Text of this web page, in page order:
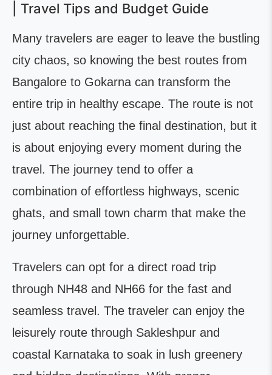
| Travel Tips and Budget Guide
Many travelers are eager to leave the bustling
city chaos, so knowing the best routes from
Bangalore to Gokarna can transform the
entire trip in healthy escape. The route is not
just about reaching the final destination, but it
is about enjoying every moment during the
travel. The journey tend to offer a
combination of effortless highways, scenic
ghats, and small town charm that make the
journey unforgettable.
Travelers can opt for a direct road trip
through NH48 and NH66 for the fast and
seamless travel. The traveler can enjoy the
leisurely route through Sakleshpur and
coastal Karnataka to soak in lush greenery